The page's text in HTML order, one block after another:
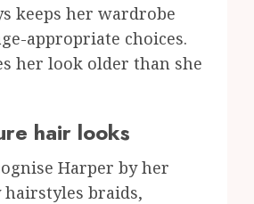
keeps her wardrobe
appropriate choices.
her look older than she
hair looks
Harper by her
braids,